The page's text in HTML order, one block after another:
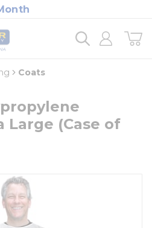
Coats
Large (Case of